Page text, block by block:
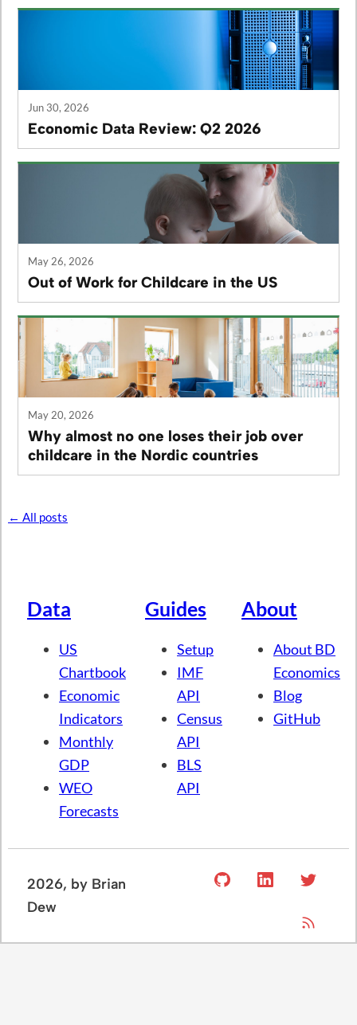
Jun 30, 2026
Economic Data Review: Q2 2026
May 26, 2026
Out of Work for Childcare in the US
May 20, 2026
Why almost no one loses their job over
childcare in the Nordic countries
← All posts
Data
US
Chartbook
Economic
Indicators
Monthly
GDP
WEO
Forecasts
Guides
Setup
IMF
API
Census
API
BLS
API
About
About BD
Economics
Blog
GitHub
2026, by Brian
Dew